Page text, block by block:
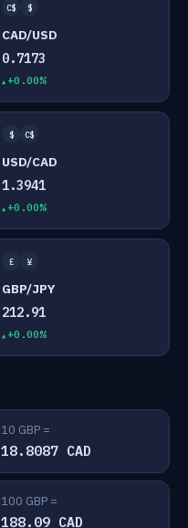
C$ $
CAD/USD
0.7173
+0.00%
$ C$
USD/CAD
1.3941
+0.00%
£ ¥
GBP/JPY
212.91
+0.00%
10 GBP =
18.8087 CAD
100 GBP =
188.09 CAD